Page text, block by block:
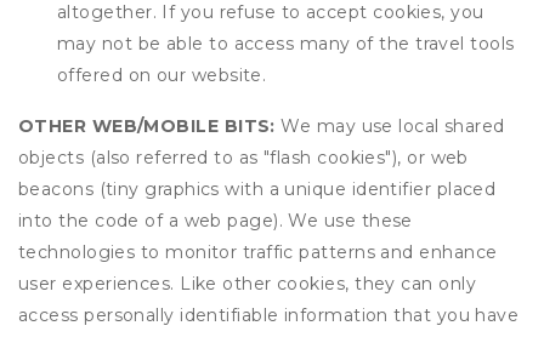
altogether. If you refuse to accept cookies, you
may not be able to access many of the travel tools
offered on our website.
OTHER WEB/MOBILE BITS: We may use local shared
objects (also referred to as "flash cookies"), or web
beacons (tiny graphics with a unique identifier placed
into the code of a web page). We use these
technologies to monitor traffic patterns and enhance
user experiences. Like other cookies, they can only
access personally identifiable information that you have